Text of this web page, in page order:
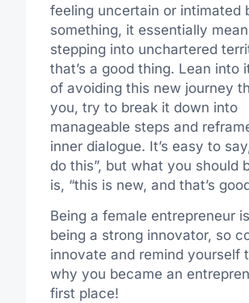
feeling uncertain or intimated
something, it essentially
stepping into unchartered
that’s a good thing. Lean into
of avoiding this new journey
you, try to break it down into
manageable steps and
inner dialogue. It’s easy to
do this”, but what you should
is, “this is new, and that’s
Being a female entrepreneur
being a strong innovator, so
innovate and remind yourself
why you became an
first place!